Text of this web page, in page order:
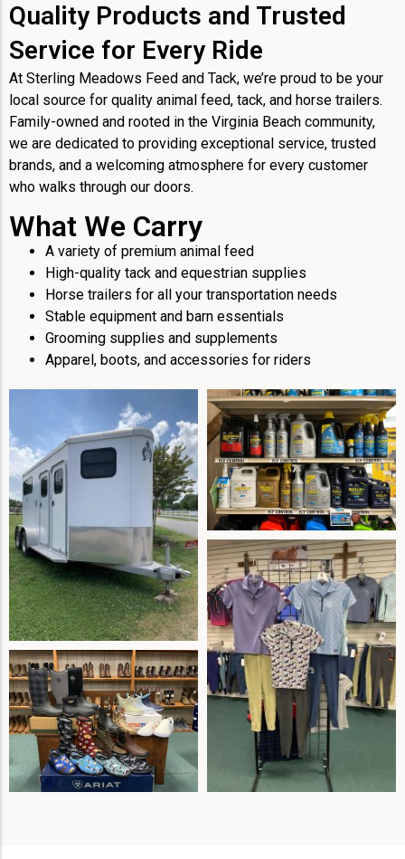
Quality Products and Trusted
Service for Every Ride
At Sterling Meadows Feed and Tack, we’re proud to be your
local source for quality animal feed, tack, and horse trailers.
Family-owned and rooted in the Virginia Beach community,
we are dedicated to providing exceptional service, trusted
brands, and a welcoming atmosphere for every customer
who walks through our doors.
What We Carry
A variety of premium animal feed
High-quality tack and equestrian supplies
Horse trailers for all your transportation needs
Stable equipment and barn essentials
Grooming supplies and supplements
Apparel, boots, and accessories for riders